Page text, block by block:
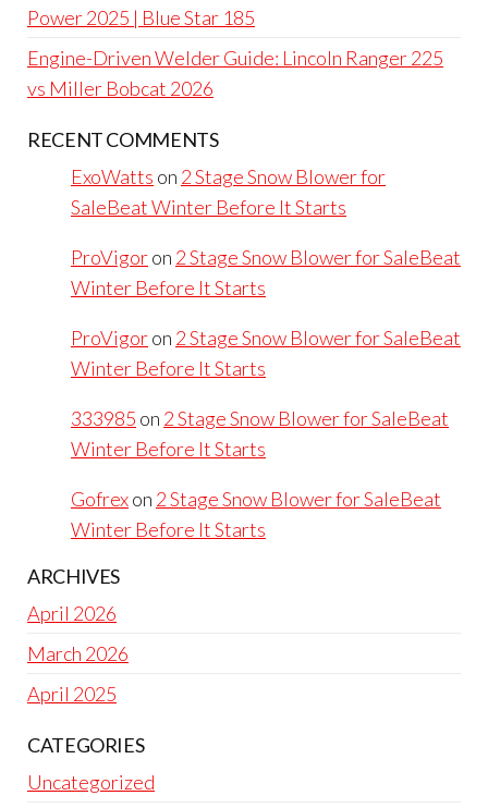
Power 2025 | Blue Star 185
Engine-Driven Welder Guide: Lincoln Ranger 225
vs Miller Bobcat 2026
RECENT COMMENTS
ExoWatts on 2 Stage Snow Blower for
SaleBeat Winter Before It Starts
ProVigoron 2 Stage Snow Blower for SaleBeat
Winter Before It Starts
ProVigoron 2 Stage Snow Blower for SaleBeat
Winter Before It Starts
333985 on 2 Stage Snow Blower for SaleBeat
Winter Before It Starts
Gofrexon 2 Stage Snow Blower for SaleBeat
Winter Before It Starts
ARCHIVES
April 2026
March 2026
April 2025
CATEGORIES
Uncategorized